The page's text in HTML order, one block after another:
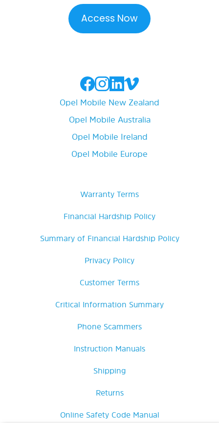
Opel Mobile New Zealand
Opel Mobile Australia
Opel Mobile Ireland
Opel Mobile Europe
Warranty Terms
Financial Hardship Policy
Summary of Financial Hardship Policy
Privacy Policy
Customer Terms
Critical Information Summary
Phone Scammers
Instruction Manuals
Shipping
Returns
Online Safety Code Manual